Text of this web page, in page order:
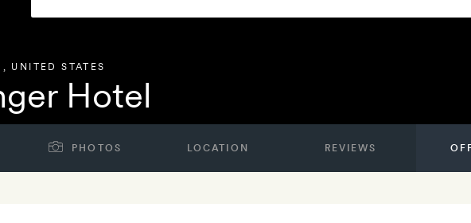
, UNITED STATES
Hotel
PHOTOS LOCATION REVIEWS